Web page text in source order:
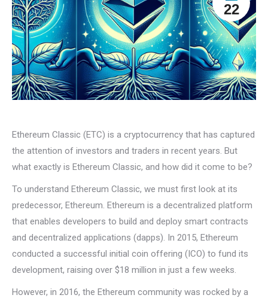
22
Ethereum Classic (ETC) is a cryptocurrency that has captured
the attention of investors and traders in recent years. But
what exactly is Ethereum Classic, and how did it come to be?
To understand Ethereum Classic, we must first look at its
predecessor, Ethereum. Ethereum is a decentralized platform
that enables developers to build and deploy smart contracts
and decentralized applications (dapps). In 2015, Ethereum
conducted a successful initial coin offering (ICO) to fund its
development, raising over $18 million in just a few weeks.
However, in 2016, the Ethereum community was rocked by a